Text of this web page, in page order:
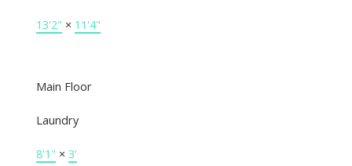
13'2" × 11'4"
Main Floor
Laundry
8'1" × 3'